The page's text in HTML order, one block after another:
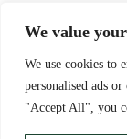
We value
We use cookies to
personalised ads
"Accept All", you